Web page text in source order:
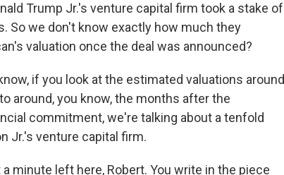
Trump Jr.'s venture capital firm took a stake of
So we don't know exactly how much they
valuation once the deal was announced?
if you look at the estimated valuations around
around, you know, the months after the
commitment, we're talking about a tenfold
Jr.'s venture capital firm.
minute left here, Robert. You write in the piece